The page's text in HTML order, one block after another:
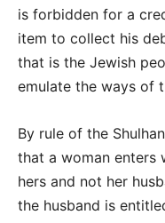
is forbidden for a
item to collect his
that is the Jewish
emulate the ways of
By rule of the
that a woman enters
hers and not her
the husband is